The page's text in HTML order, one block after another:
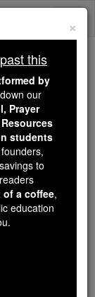
in the
you,
2.2
In an age
form
Christ.
$5 — the
more
×
this
by
our
Prayer
students
to
of a coffee,
education